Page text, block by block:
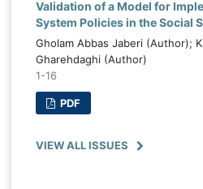
Validation of a Model for
System Policies in the Social
Gholam Abbas Jaberi (Author);
Gharehdaghi (Author)
1-16
PDF
VIEW ALL ISSUES